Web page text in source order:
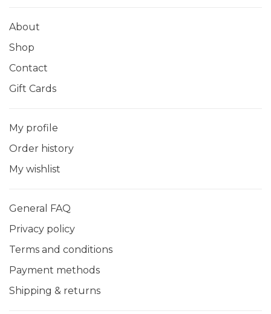
About
Shop
Contact
Gift Cards
My profile
Order history
My wishlist
General FAQ
Privacy policy
Terms and conditions
Payment methods
Shipping & returns